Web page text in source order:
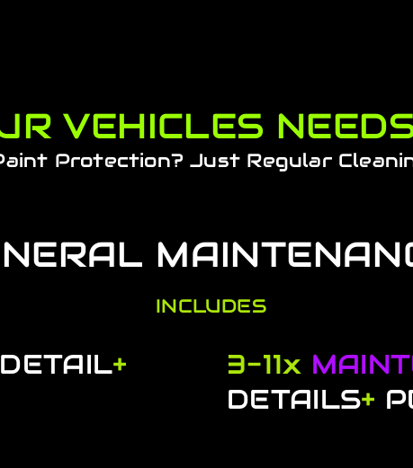
VEHICLES
Protection? Just Regular
INCLUDES
DETAIL+
3-11x
DETAILS+